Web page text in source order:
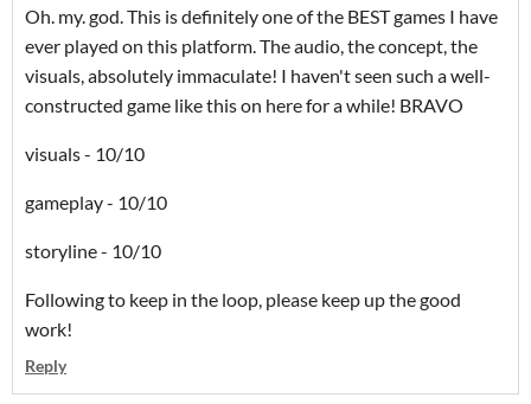
Oh. my. god. This is definitely one of the BEST games I have
ever played on this platform. The audio, the concept, the
visuals, absolutely immaculate! I haven't seen such a well-
constructed game like this on here for a while! BRAVO
visuals - 10/10
gameplay - 10/10
storyline - 10/10
Following to keep in the loop, please keep up the good
work!
Reply